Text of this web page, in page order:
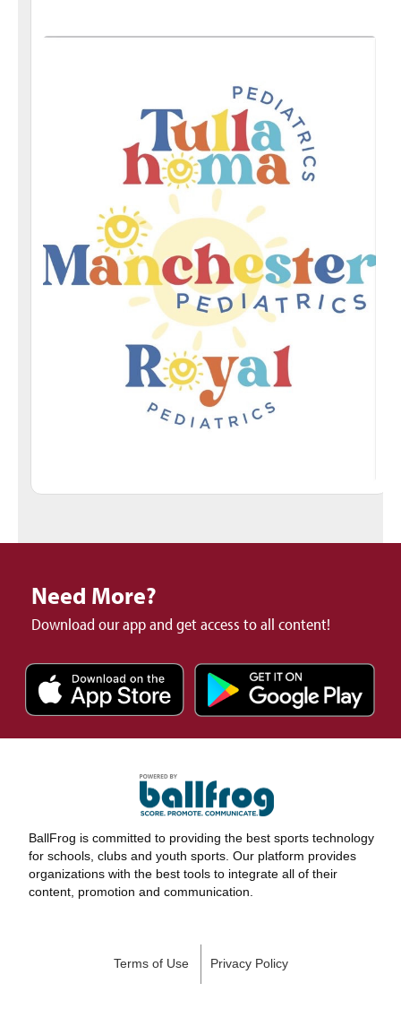
Need More?
Download our app and get access to all content!
BallFrog is committed to providing the best sports technology
for schools, clubs and youth sports. Our platform provides
organizations with the best tools to integrate all of their
content, promotion and communication.
Terms of Use Privacy Policy